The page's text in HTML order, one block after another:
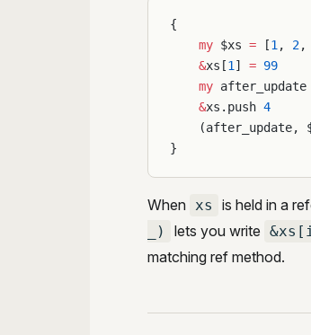
{
    my
$xs = [1 , 2,
    &
xs[1 ] = 99
    my
after_update
    &
xs.push 4
(after_update,
}
When xs is held in a
_)
lets you write
matching ref method.